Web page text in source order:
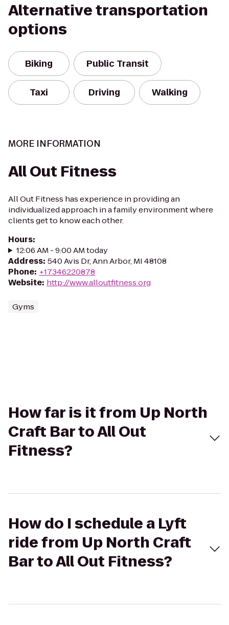
Alternative transportation
options
Biking Public Transit
Taxi Driving Walking
MORE INFORMATION
All Out Fitness
All Out Fitness has experience in providing an
individualized approach in a family environment where
clients get to know each other.
Hours:
12:06 AM - 9:00 AM today
Address: 540 Avis Dr, Ann Arbor, MI 48108
Phone: +17346220878
Website: http://www.alloutfitness.org
Gyms
How far is it from Up North
Craft Bar to All Out
Fitness?
How do I schedule a Lyft
ride from Up North Craft
Bar to All Out Fitness?